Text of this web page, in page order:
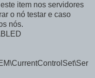
item nos servidores
o nó testar e caso
nós.